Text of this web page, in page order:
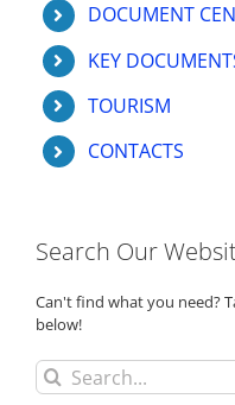
DOCUMENT
KEY
TOURISM
CONTACTS
Search Our
Can't find what you need?
below!
Search
for: